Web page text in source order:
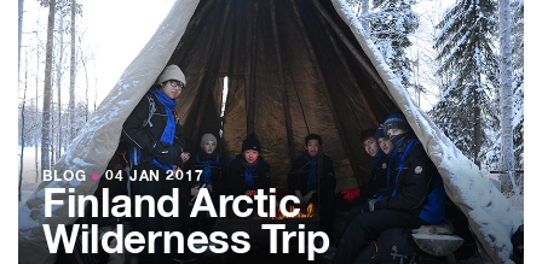
BLOG ●04 JAN 2017
Finland Arctic
Wilderness Trip